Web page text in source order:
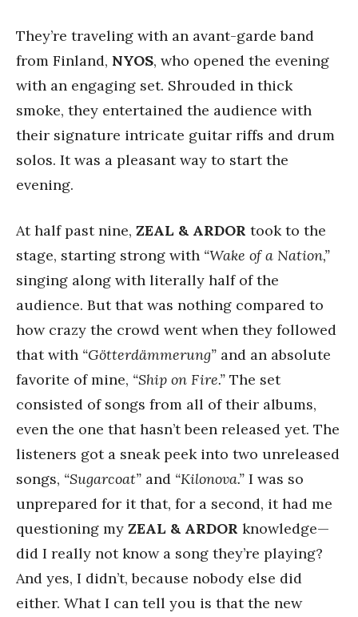
They’re traveling with an avant-garde band
from Finland, NYOS, who opened the evening
with an engaging set. Shrouded in thick
smoke, they entertained the audience with
their signature intricate guitar riffs and drum
solos. It was a pleasant way to start the
evening.
At half past nine, ZEAL & ARDOR took to the
stage, starting strong with “Wake of a Nation,”
singing along with literally half of the
audience. But that was nothing compared to
how crazy the crowd went when they followed
that with “Götterdämmerung” and an absolute
favorite of mine, “Ship on Fire.” The set
consisted of songs from all of their albums,
even the one that hasn’t been released yet. The
listeners got a sneak peek into two unreleased
songs, “Sugarcoat” and “Kilonova.” I was so
unprepared for it that, for a second, it had me
questioning my ZEAL & ARDOR knowledge—
did I really not know a song they’re playing?
And yes, I didn’t, because nobody else did
either. What I can tell you is that the new